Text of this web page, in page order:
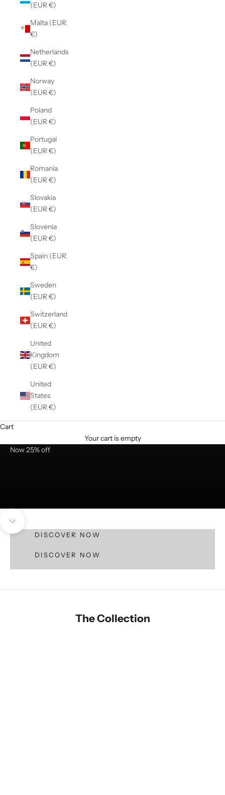
(EUR €)
Malta (EUR
€)
Netherlands
(EUR €)
Norway
(EUR €)
Poland
(EUR €)
Portugal
(EUR €)
Romania
(EUR €)
Slovakia
(EUR €)
Slovenia
(EUR €)
Spain (EUR
€)
Sweden
(EUR €)
Switzerland
(EUR €)
United
Kingdom
(EUR €)
United
States
(EUR €)
Cart
Your cart is empty
Now 25% off
DISCOVER NOW
Cushions
DISCOVER NOW
The Collection